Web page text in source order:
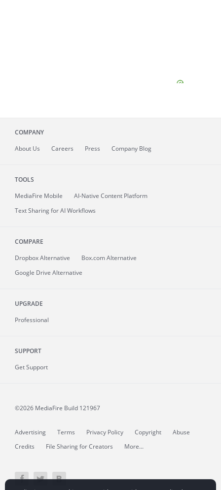
COMPANY
About Us Careers Press Company Blog
TOOLS
MediaFire Mobile
AI-Native Content Platform
Text Sharing for AI Workflows
COMPARE
Dropbox Alternative
Box.com Alternative
Google Drive Alternative
UPGRADE
Professional
SUPPORT
Get Support
©2026 MediaFire Build 121967
Advertising Terms Privacy Policy Copyright
Abuse
Credits
File Sharing for Creators More...